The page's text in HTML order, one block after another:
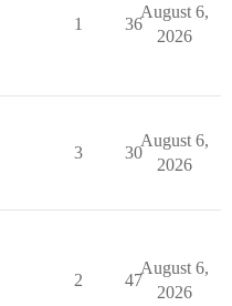
1 36
August 6,
2026
3 30
August 6,
2026
2 47
August 6,
2026